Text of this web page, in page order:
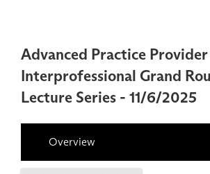
Advanced Practice Provider
Interprofessional Grand
Lecture Series - 11/6/2025
Overview